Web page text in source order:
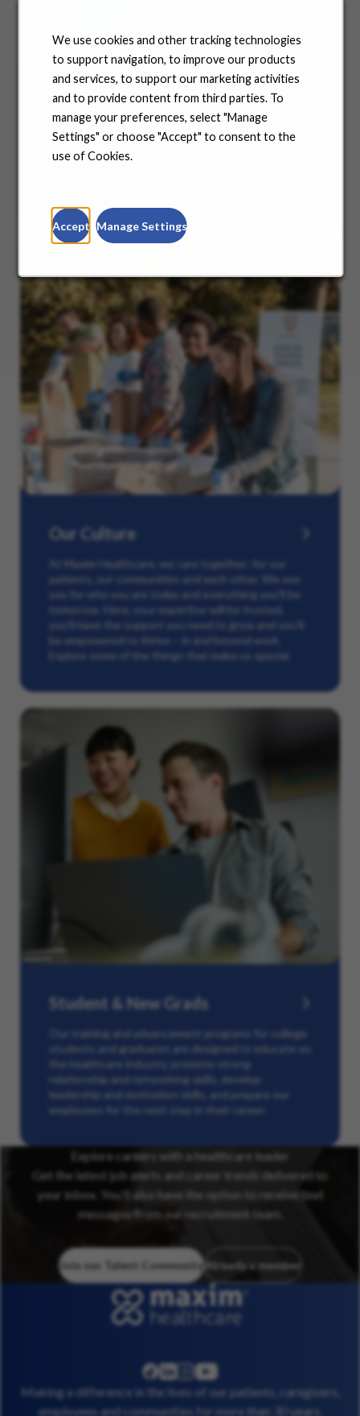
We use cookies and other tracking technologies
to support navigation, to improve our products
and services, to support our marketing activities
and to provide content from third parties. To
manage your preferences, select "Manage
Settings" or choose "Accept" to consent to the
use of Cookies.
Accept Manage Settings
Benefits
No matter where you are in your life and career
journey, we support you with the tools and
Our Culture
At Maxim Healthcare, we care together: for our
patients, our communities and each other. We see
you for who you are today and everything you’ll be
tomorrow. Here, your expertise will be trusted,
you’ll have the support you need to grow and you’ll
be empowered to thrive – in and beyond work.
Explore some of the things that make us special.
Student & New Grads
Our training and advancement programs for college
students and graduates are designed to educate on
the healthcare industry, promote strong
relationship and networking skills, develop
leadership and motivation skills, and prepare our
employees for the next step in their career.
Explore careers with a healthcare leader
Get the latest job alerts and career trends delivered to
your inbox. You’ll also have the option to receive text
messages from our recruitment team.
Join our Talent Community Already a member
facebook
linkedininstagram
youtube
Making a difference in the lives of our patients, caregivers,
employees and communities for more than 30 years.